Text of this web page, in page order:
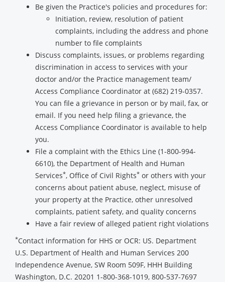
Be given the Practice's policies and procedures for:
Initiation, review, resolution of patient
complaints, including the address and phone
number to file complaints
Discuss complaints, issues, or problems regarding
discrimination in access to services with your
doctor and/or the Practice management team/
Access Compliance Coordinator at (682) 219-0357.
You can file a grievance in person or by mail, fax, or
email. If you need help filing a grievance, the
Access Compliance Coordinator is available to help
you.
File a complaint with the Ethics Line (1-800-994-
6610), the Department of Health and Human
Services*, Office of Civil Rights* or others with your
concerns about patient abuse, neglect, misuse of
your property at the Practice, other unresolved
complaints, patient safety, and quality concerns
Have a fair review of alleged patient right violations
*Contact information for HHS or OCR: US. Department
U.S. Department of Health and Human Services 200
Independence Avenue, SW Room 509F, HHH Building
Washington, D.C. 20201 1-800-368-1019, 800-537-7697